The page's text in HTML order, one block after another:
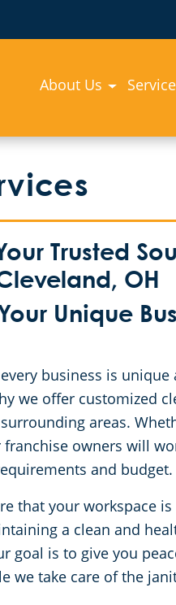
About Us
Trusted
OH
Unique
business is unique
we offer customized
areas.
owners will
and budget.
that your workspace is
a clean and
goal is to give you
we take care of the